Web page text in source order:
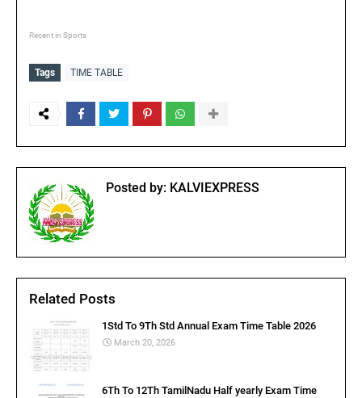
Recent in Sports
Tags TIME TABLE
Posted by: KALVIEXPRESS
Related Posts
1Std To 9Th Std Annual Exam Time Table 2026
March 20, 2026
6Th To 12Th TamilNadu Half yearly Exam Time